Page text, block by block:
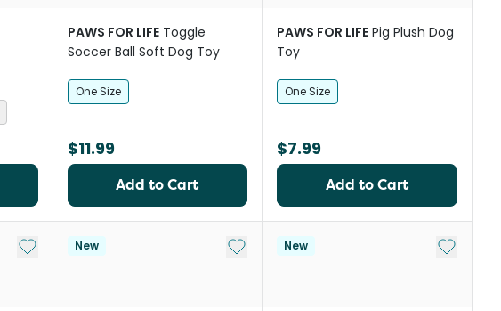
PAWS FOR LIFE Toggle
Soccer Ball Soft Dog Toy
One Size
$11.99
Add to Cart
PAWS FOR LIFE Pig Plush Dog
Toy
One Size
$7.99
Add to Cart
Add to My List
New Add to My List
New Add to